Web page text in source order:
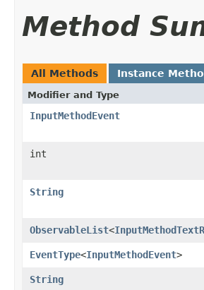
Method
All Methods Instance
Modifier and Type
InputMethodEvent
int
String
ObservableList<
EventType<InputMethodEvent>
String